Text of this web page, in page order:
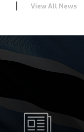
View All News